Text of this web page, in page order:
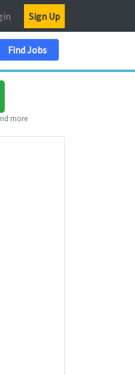
Sign Up
Find Jobs
more